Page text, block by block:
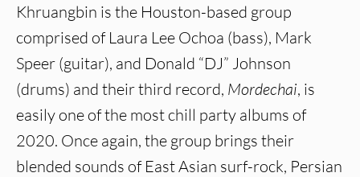
Khruangbin is the Houston-based group
comprised of Laura Lee Ochoa (bass), Mark
Speer (guitar), and Donald “DJ” Johnson
(drums) and their third record, Mordechai, is
easily one of the most chill party albums of
2020. Once again, the group brings their
blended sounds of East Asian surf-rock, Persian